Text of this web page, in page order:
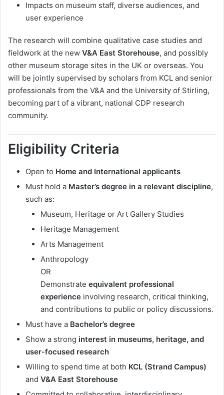
Impacts on museum staff, diverse audiences, and
user experience
The research will combine qualitative case studies and
fieldwork at the new V&A East Storehouse, and possibly
other museum storage sites in the UK or overseas. You
will be jointly supervised by scholars from KCL and senior
professionals from the V&A and the University of Stirling,
becoming part of a vibrant, national CDP research
community.
Eligibility Criteria
Open to Home and International applicants
Must hold a Master’s degree in a relevant discipline,
such as:
Museum, Heritage or Art Gallery Studies
Heritage Management
Arts Management
Anthropology
OR
Demonstrate equivalent professional
experience involving research, critical thinking,
and contributions to public or policy discussions.
Must have a Bachelor’s degree
Show a strong interest in museums, heritage, and
user-focused research
Willing to spend time at both KCL (Strand Campus)
and V&A East Storehouse